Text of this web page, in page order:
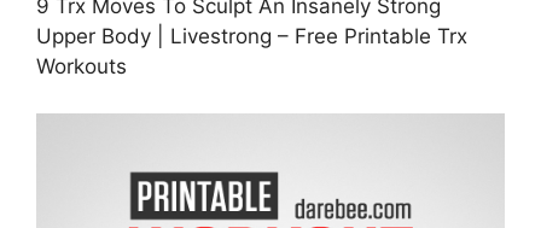
9 Trx Moves To Sculpt An Insanely Strong
Upper Body | Livestrong – Free Printable Trx
Workouts